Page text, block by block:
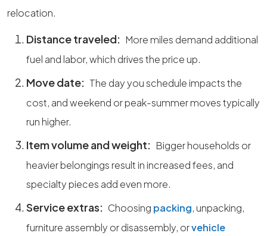
relocation.
Distance traveled: More miles demand additional
fuel and labor, which drives the price up.
Move date: The day you schedule impacts the
cost, and weekend or peak-summer moves typically
run higher.
Item volume and weight: Bigger households or
heavier belongings result in increased fees, and
specialty pieces add even more.
Service extras: Choosing packing, unpacking,
furniture assembly or disassembly, orvehicle